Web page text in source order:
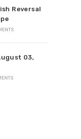
Reversal
03,